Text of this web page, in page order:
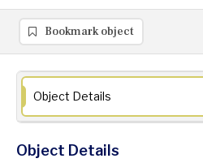
Bookmark object
Object Details
Object Details